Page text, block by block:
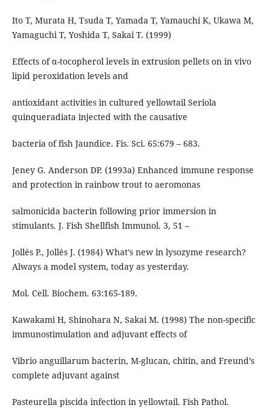
Ito T, Murata H, Tsuda T, Yamada T, Yamauchi K, Ukawa M,
Yamaguchi T, Yoshida T, Sakai T. (1999)
Effects of α-tocopherol levels in extrusion pellets on in vivo
lipid peroxidation levels and
antioxidant activities in cultured yellowtail Seriola
quinqueradiata injected with the causative
bacteria of fish Jaundice. Fis. Sci. 65:679 – 683.
Jeney G. Anderson DP. (1993a) Enhanced immune response
and protection in rainbow trout to aeromonas
salmonicida bacterin following prior immersion in
stimulants. J. Fish Shellfish Immunol. 3, 51 –
Jollės P., Jollės J. (1984) What’s new in lysozyme research?
Always a model system, today as yesterday.
Mol. Cell. Biochem. 63:165-189.
Kawakami H, Shinohara N, Sakai M. (1998) The non-specific
immunostimulation and adjuvant effects of
Vibrio anguillarum bacterin, M-glucan, chitin, and Freund’s
complete adjuvant against
Pasteurella piscida infection in yellowtail. Fish Pathol.